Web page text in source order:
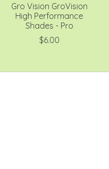
Gro Vision GroVision
High Performance
Shades - Pro
$6.00